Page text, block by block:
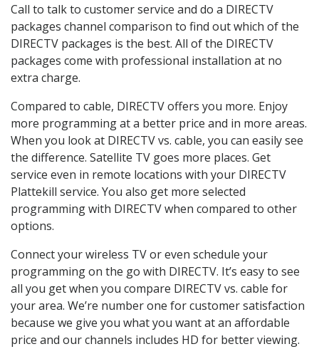
Call to talk to customer service and do a DIRECTV
packages channel comparison to find out which of the
DIRECTV packages is the best. All of the DIRECTV
packages come with professional installation at no
extra charge.
Compared to cable, DIRECTV offers you more. Enjoy
more programming at a better price and in more areas.
When you look at DIRECTV vs. cable, you can easily see
the difference. Satellite TV goes more places. Get
service even in remote locations with your DIRECTV
Plattekill service. You also get more selected
programming with DIRECTV when compared to other
options.
Connect your wireless TV or even schedule your
programming on the go with DIRECTV. It’s easy to see
all you get when you compare DIRECTV vs. cable for
your area. We’re number one for customer satisfaction
because we give you what you want at an affordable
price and our channels includes HD for better viewing.